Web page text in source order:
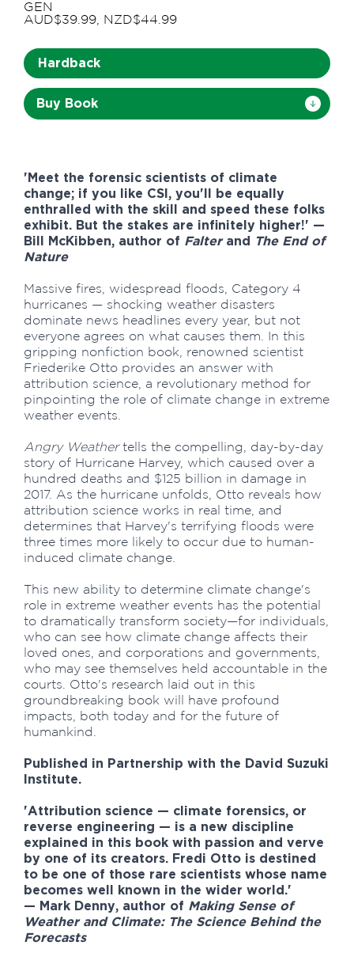
GEN
AUD$39.99, NZD$44.99
Hardback
Buy Book
'Meet the forensic scientists of climate
change; if you like CSI, you'll be equally
enthralled with the skill and speed these folks
exhibit. But the stakes are infinitely higher!' —
Bill McKibben, author of Falter and The End of
Nature
Massive fires, widespread floods, Category 4
hurricanes — shocking weather disasters
dominate news headlines every year, but not
everyone agrees on what causes them. In this
gripping nonfiction book, renowned scientist
Friederike Otto provides an answer with
attribution science, a revolutionary method for
pinpointing the role of climate change in extreme
weather events.
Angry Weathertells the compelling, day-by-day
story of Hurricane Harvey, which caused over a
hundred deaths and $125 billion in damage in
2017. As the hurricane unfolds, Otto reveals how
attribution science works in real time, and
determines that Harvey's terrifying floods were
three times more likely to occur due to human-
induced climate change.
This new ability to determine climate change's
role in extreme weather events has the potential
to dramatically transform society—for individuals,
who can see how climate change affects their
loved ones, and corporations and governments,
who may see themselves held accountable in the
courts. Otto's research laid out in this
groundbreaking book will have profound
impacts, both today and for the future of
humankind.
Published in Partnership with the David Suzuki
Institute.
'Attribution science — climate forensics, or
reverse engineering — is a new discipline
explained in this book with passion and verve
by one of its creators. Fredi Otto is destined
to be one of those rare scientists whose name
becomes well known in the wider world.'
— Mark Denny, author of Making Sense of
Weather and Climate: The Science Behind the
Forecasts